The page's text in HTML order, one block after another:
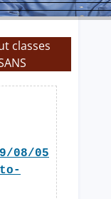
classes
08/05